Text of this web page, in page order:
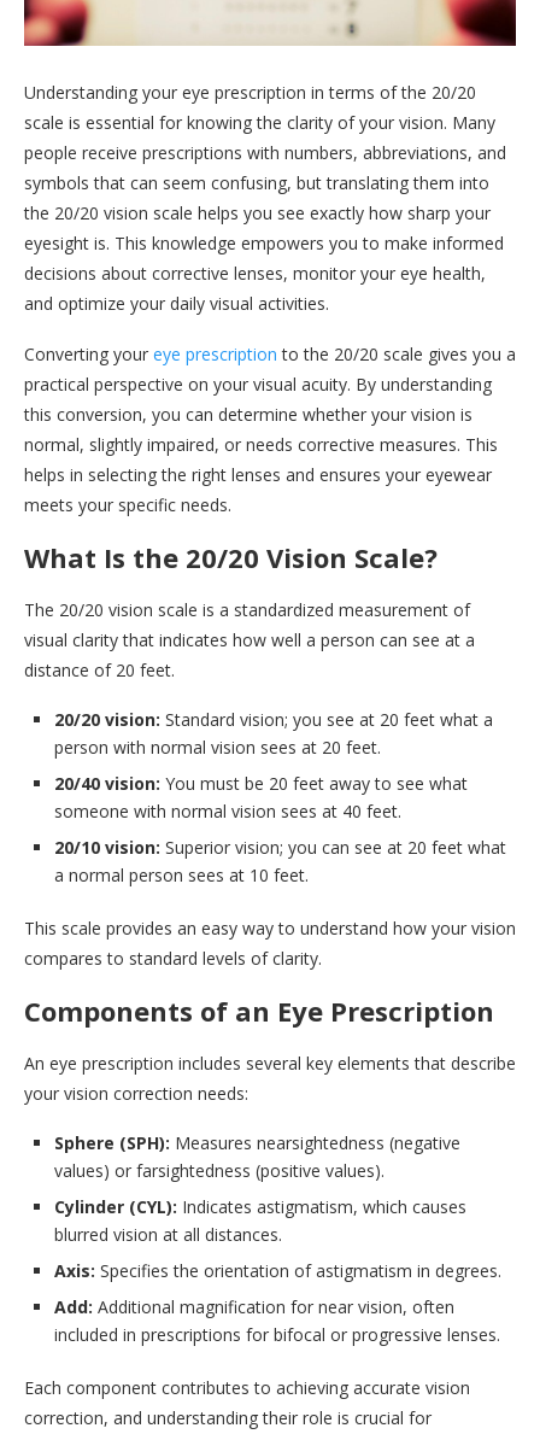
Understanding your eye prescription in terms of the 20/20
scale is essential for knowing the clarity of your vision. Many
people receive prescriptions with numbers, abbreviations, and
symbols that can seem confusing, but translating them into
the 20/20 vision scale helps you see exactly how sharp your
eyesight is. This knowledge empowers you to make informed
decisions about corrective lenses, monitor your eye health,
and optimize your daily visual activities.
Converting your eye prescription to the 20/20 scale gives you a
practical perspective on your visual acuity. By understanding
this conversion, you can determine whether your vision is
normal, slightly impaired, or needs corrective measures. This
helps in selecting the right lenses and ensures your eyewear
meets your specific needs.
What Is the 20/20 Vision Scale?
The 20/20 vision scale is a standardized measurement of
visual clarity that indicates how well a person can see at a
distance of 20 feet.
20/20 vision: Standard vision; you see at 20 feet what a
person with normal vision sees at 20 feet.
20/40 vision: You must be 20 feet away to see what
someone with normal vision sees at 40 feet.
20/10 vision: Superior vision; you can see at 20 feet what
a normal person sees at 10 feet.
This scale provides an easy way to understand how your vision
compares to standard levels of clarity.
Components of an Eye Prescription
An eye prescription includes several key elements that describe
your vision correction needs:
Sphere (SPH): Measures nearsightedness (negative
values) or farsightedness (positive values).
Cylinder (CYL): Indicates astigmatism, which causes
blurred vision at all distances.
Axis: Specifies the orientation of astigmatism in degrees.
Add: Additional magnification for near vision, often
included in prescriptions for bifocal or progressive lenses.
Each component contributes to achieving accurate vision
correction, and understanding their role is crucial for